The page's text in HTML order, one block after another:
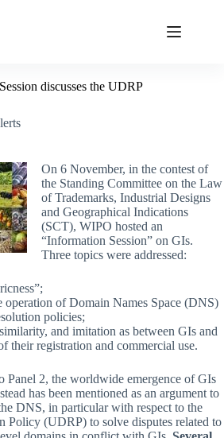
discusses the UDRP
On 6 November, in the contest of
the Standing Committee on the Law
of Trademarks, Industrial Designs
and Geographical Indications
(SCT), WIPO hosted an
“Information Session” on GIs.
Three topics were addressed:
operation of Domain Names Space (DNS)
policies;
and imitation as between GIs and
their registration and commercial use.
Panel 2, the worldwide emergence of GIs
has been mentioned as an argument to
DNS, in particular with respect to the
Policy (UDRP) to solve disputes related to